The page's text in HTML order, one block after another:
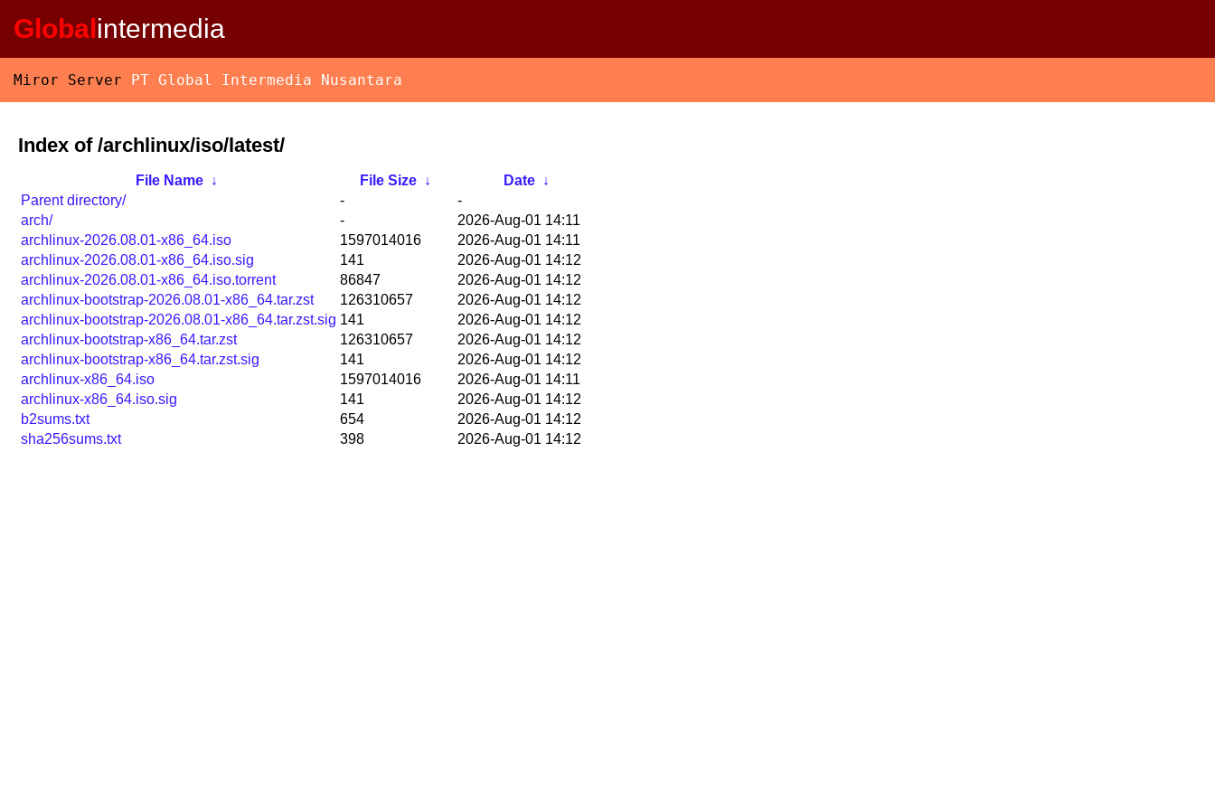
Globalintermedia
Miror Server PT Global Intermedia Nusantara
Index of /archlinux/iso/latest/
File Name ↓ File Size ↓ Date ↓
Parent directory/
-
-
arch/
-
2026-Aug-01 14:11
archlinux-2026.08.01-x86_64.iso
1597014016
2026-Aug-01 14:11
archlinux-2026.08.01-x86_64.iso.sig
141
2026-Aug-01 14:12
archlinux-2026.08.01-x86_64.iso.torrent
86847
2026-Aug-01 14:12
archlinux-bootstrap-2026.08.01-x86_64.tar.zst
126310657
2026-Aug-01 14:12
archlinux-bootstrap-2026.08.01-x86_64.tar.zst.sig 141
2026-Aug-01 14:12
archlinux-bootstrap-x86_64.tar.zst
126310657
2026-Aug-01 14:12
archlinux-bootstrap-x86_64.tar.zst.sig
141
2026-Aug-01 14:12
archlinux-x86_64.iso
1597014016
2026-Aug-01 14:11
archlinux-x86_64.iso.sig
141
2026-Aug-01 14:12
b2sums.txt
654
2026-Aug-01 14:12
sha256sums.txt
398 2026-Aug-01 14:12